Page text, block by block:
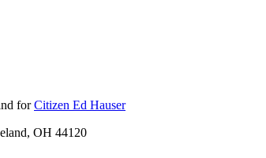
forCitizen Ed Hauser
OH 44120